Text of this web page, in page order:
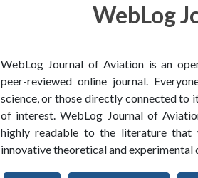
WebLog
WebLog Journal of Aviation is an
peer-reviewed online journal.
science, or those directly connected to
of interest. WebLog Journal of
highly readable to the literature
innovative theoretical and experimental